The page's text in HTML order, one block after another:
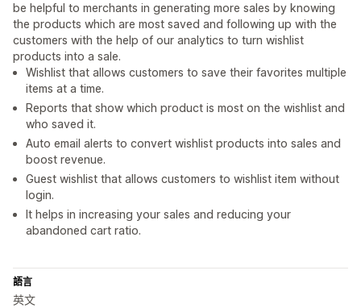
be helpful to merchants in generating more sales by knowing
the products which are most saved and following up with the
customers with the help of our analytics to turn wishlist
products into a sale.
Wishlist that allows customers to save their favorites multiple
items at a time.
Reports that show which product is most on the wishlist and
who saved it.
Auto email alerts to convert wishlist products into sales and
boost revenue.
Guest wishlist that allows customers to wishlist item without
login.
It helps in increasing your sales and reducing your
abandoned cart ratio.
語言
英文